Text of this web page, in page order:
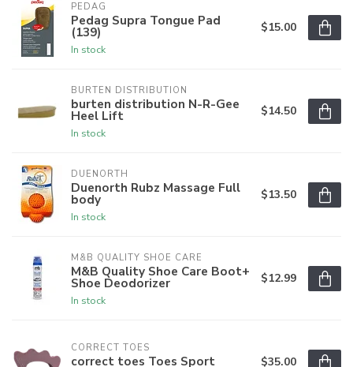
PEDAG
Pedag Supra Tongue Pad
(139)
In stock
$15.00
BURTEN DISTRIBUTION
burten distribution N-R-Gee
Heel Lift
In stock
$14.50
DUENORTH
Duenorth Rubz Massage Full
body
In stock
$13.50
M&B QUALITY SHOE CARE
M&B Quality Shoe Care Boot+
Shoe Deodorizer
In stock
$12.99
CORRECT TOES
correct toes Toes Sport $35.00